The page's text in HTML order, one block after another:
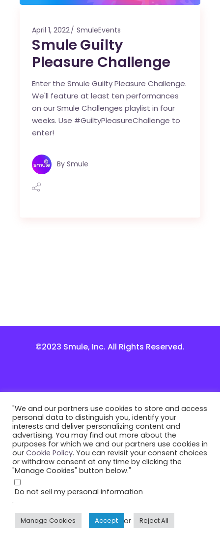
April 1, 2022 SmuleEvents
Smule Guilty
Pleasure Challenge
Enter the Smule Guilty Pleasure Challenge.
We'll feature at least ten performances
on our Smule Challenges playlist in four
weeks. Use #GuiltyPleasureChallenge to
enter!
By Smule
©2023 Smule, Inc. All Rights Reserved.
"We and our partners use cookies to store and access
personal data to distinguish you, identify your
interests and deliver personalizing content and
advertising. You may find out more about the
purposes for which we and our partners use cookies in
our Cookie Policy. You can revisit your consent choices
or withdraw consent at any time by clicking the
"Manage Cookies" button below."
Do not sell my personal information
.
Manage Cookies Accept or Reject All